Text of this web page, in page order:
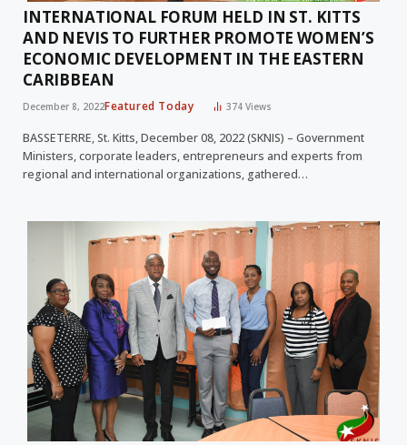
INTERNATIONAL FORUM HELD IN ST. KITTS
AND NEVIS TO FURTHER PROMOTE WOMEN’S
ECONOMIC DEVELOPMENT IN THE EASTERN
CARIBBEAN
December 8, 2022Featured Today 374Views
BASSETERRE, St. Kitts, December 08, 2022 (SKNIS) – Government
Ministers, corporate leaders, entrepreneurs and experts from
regional and international organizations, gathered…